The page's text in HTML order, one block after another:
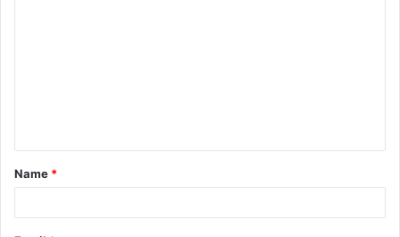
t
*
Name *